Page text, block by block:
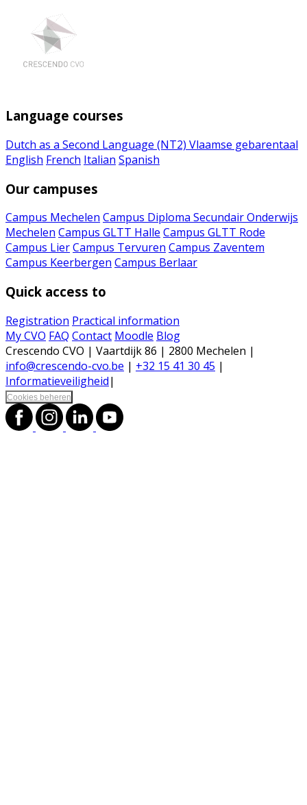
Language courses
Dutch as a Second Language (NT2) Vlaamse gebarentaal
English French Italian Spanish
Our campuses
Campus Mechelen Campus Diploma Secundair Onderwijs
Mechelen Campus GLTT Halle Campus GLTT Rode
Campus LierCampus Tervuren Campus Zaventem
Campus Keerbergen Campus Berlaar
Quick access to
Registration Practical information
My CVO FAQ Contact Moodle Blog
Crescendo CVO | Vaartdijk 86 | 2800 Mechelen |
info@crescendo-cvo.be | +32 15 41 30 45 |
Informatieveiligheid|
Cookies beheren